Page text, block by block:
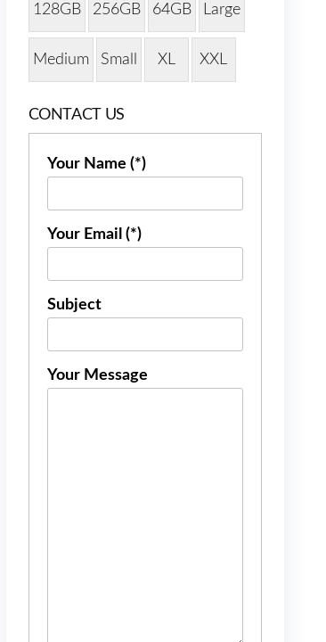
128GB 256GB 64GB Large
Medium Small XL XXL
CONTACT US
Your Name (*)
Your Email (*)
Subject
Your Message